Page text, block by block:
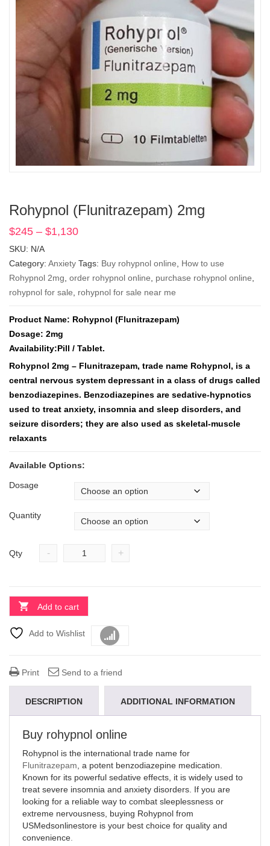
Rohypnol (Flunitrazepam) 2mg
$245 – $1,130
$245
through
$1,130
SKU: N/A
Category: Anxiety Tags: Buy rohypnol online
How to use
Rohypnol 2mg order rohypnol online purchase rohypnol online
rohypnol for sale
rohypnol for sale near me
Product Name: Rohypnol (Flunitrazepam)
Dosage: 2mg
Availability:Pill / Tablet.
Rohypnol 2mg – Flunitrazepam, trade name Rohypnol, is a
central nervous system depressant in a class of drugs called
benzodiazepines. Benzodiazepines are sedative-hypnotics
used to treat anxiety, insomnia and sleep disorders, and
seizure disorders; they are also used as skeletal-muscle
relaxants
Available Options:
Dosage
Quantity
Qty - +
Add to cart
Add to Wishlist
Print Send to a friend
DESCRIPTION ADDITIONAL INFORMATION
Buy rohypnol online
Rohypnol is the international trade name for
Flunitrazepam , a potent benzodiazepine medication.
Known for its powerful sedative effects, it is widely used to
treat severe insomnia and anxiety disorders. If you are
looking for a reliable way to combat sleeplessness or
extreme nervousness, buying Rohypnol from
USMedsonlinestore is your best choice for quality and
convenience.